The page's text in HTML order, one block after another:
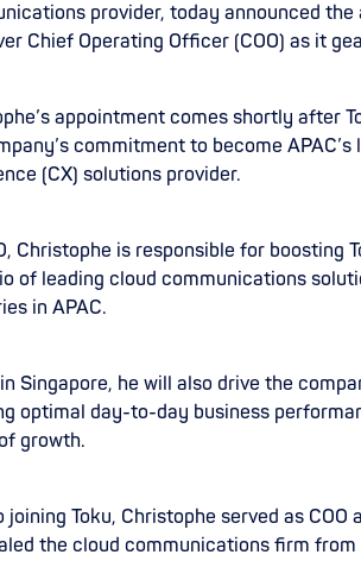
provider, today announced
Chief Operating Officer (COO) as it
appointment comes shortly after
commitment to become
(CX) solutions provider.
Christophe is responsible for boosting
of leading cloud communications
in APAC.
Singapore, he will also drive the
optimal day-to-day business
growth.
joining Toku, Christophe served as
the cloud communications firm